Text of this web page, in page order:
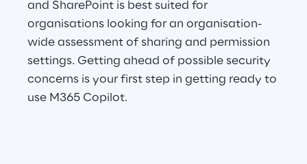
and SharePoint is best suited for
organisations looking for an organisation-
wide assessment of sharing and permission
settings. Getting ahead of possible security
concerns is your first step in getting ready to
use M365 Copilot.